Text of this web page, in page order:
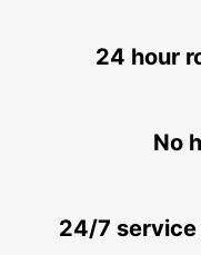
LISBON EL
LISBON SANTA
24 hour
No
24/7